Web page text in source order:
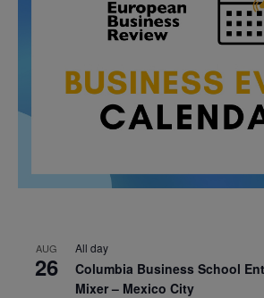
AUG
26
All day
Columbia Business School
Mixer – Mexico City